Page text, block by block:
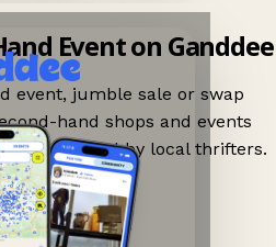
Event on Ganddee
event, jumble sale or swap
hand shops and events
discovered by local thrifters.
event.